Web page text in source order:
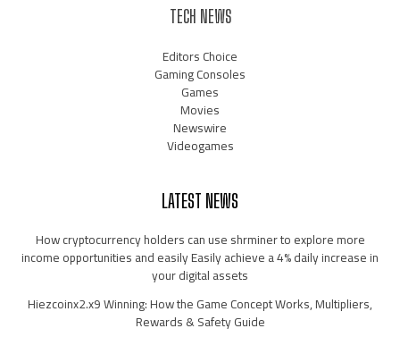
TECH NEWS
Editors Choice
Gaming Consoles
Games
Movies
Newswire
Videogames
LATEST NEWS
How cryptocurrency holders can use shrminer to explore more
income opportunities and easily Easily achieve a 4% daily increase in
your digital assets
Hiezcoinx2.x9 Winning: How the Game Concept Works, Multipliers,
Rewards & Safety Guide